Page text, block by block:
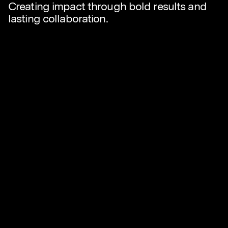
Creating impact through bold results and
lasting collaboration.